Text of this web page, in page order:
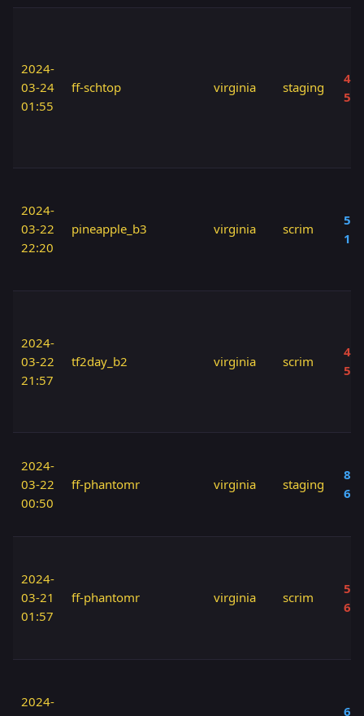
2024-
03-24
01:55
ff-schtop virginia staging
40
50
2024-
03-22
22:20
pineapple_b3 virginia scrim
50
10
2024-
03-22
21:57
tf2day_b2 virginia scrim
40
50
2024-
03-22
00:50
ff-phantomr virginia staging
80
60
2024-
03-21
01:57
ff-phantomr virginia scrim
50
60
2024-
60